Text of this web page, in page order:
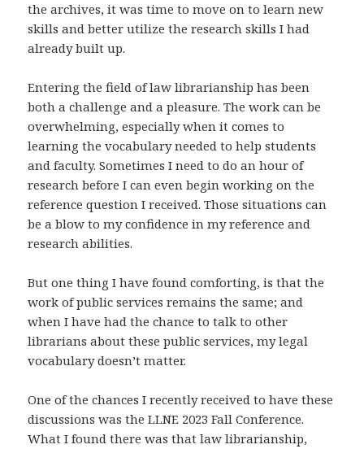
the archives, it was time to move on to learn new
skills and better utilize the research skills I had
already built up.
Entering the field of law librarianship has been
both a challenge and a pleasure. The work can be
overwhelming, especially when it comes to
learning the vocabulary needed to help students
and faculty. Sometimes I need to do an hour of
research before I can even begin working on the
reference question I received. Those situations can
be a blow to my confidence in my reference and
research abilities.
But one thing I have found comforting, is that the
work of public services remains the same; and
when I have had the chance to talk to other
librarians about these public services, my legal
vocabulary doesn’t matter.
One of the chances I recently received to have these
discussions was the LLNE 2023 Fall Conference.
What I found there was that law librarianship,